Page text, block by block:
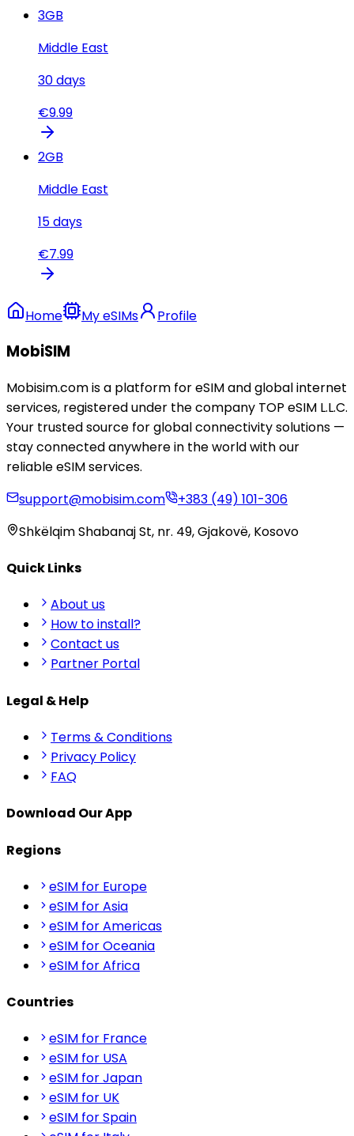
3GB
Middle East
30days
€9.99
2GB
Middle East
15days
€7.99
Home My eSIMs Profile
MobiSIM
Mobisim.com is a platform for eSIM and global internet
services, registered under the company TOP eSIM L.L.C.
Your trusted source for global connectivity solutions —
stay connected anywhere in the world with our
reliable eSIM services.
support@mobisim.com
+383 (49) 101-306
Shkëlqim Shabanaj St, nr. 49, Gjakovë, Kosovo
Quick Links
About us
How to install?
Contact us
Partner Portal
Legal & Help
Terms & Conditions
Privacy Policy
FAQ
Download Our App
Regions
eSIM for Europe
eSIM for Asia
eSIM for Americas
eSIM for Oceania
eSIM for Africa
Countries
eSIM for France
eSIM for USA
eSIM for Japan
eSIM for UK
eSIM for Spain